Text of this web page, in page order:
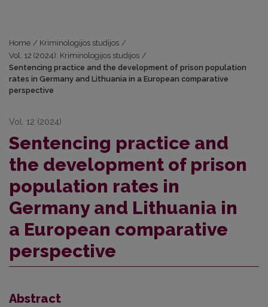
Home / Kriminologijos studijos /
Vol. 12 (2024): Kriminologijos studijos /
Sentencing practice and the development of prison population
rates in Germany and Lithuania in a European comparative
perspective
Vol. 12 (2024)
Sentencing practice and
the development of prison
population rates in
Germany and Lithuania in
a European comparative
perspective
Abstract